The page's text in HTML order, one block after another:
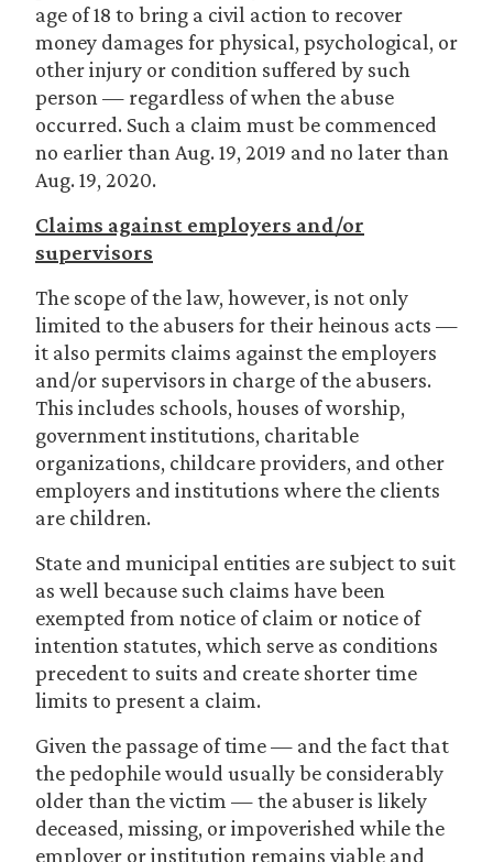
age of 18 to bring a civil action to recover
money damages for physical, psychological, or
other injury or condition suffered by such
person — regardless of when the abuse
occurred. Such a claim must be commenced
no earlier than Aug. 19, 2019 and no later than
Aug. 19, 2020.
Claims against employers and/or
supervisors
The scope of the law, however, is not only
limited to the abusers for their heinous acts —
it also permits claims against the employers
and/or supervisors in charge of the abusers.
This includes schools, houses of worship,
government institutions, charitable
organizations, childcare providers, and other
employers and institutions where the clients
are children.
State and municipal entities are subject to suit
as well because such claims have been
exempted from notice of claim or notice of
intention statutes, which serve as conditions
precedent to suits and create shorter time
limits to present a claim.
Given the passage of time — and the fact that
the pedophile would usually be considerably
older than the victim — the abuser is likely
deceased, missing, or impoverished while the
employer or institution remains viable and